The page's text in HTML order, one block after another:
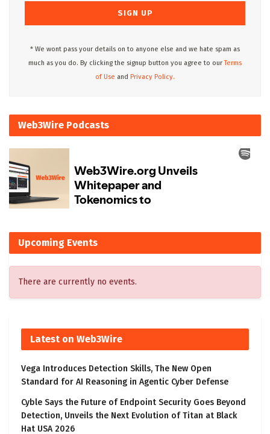
* We wont pass your details on to anyone else and we hate spam as
much as you do. By clicking the signup button you agree to ourTerms
of Use and Privacy Policy.
Web3Wire Podcasts
Upcoming Events
There are currently no events.
Latest on Web3Wire
Vega Introduces Detection Skills, The New Open
Standard for AI Reasoning in Agentic Cyber Defense
Cyble Says the Future of Endpoint Security Goes Beyond
Detection, Unveils the Next Evolution of Titan at Black
Hat USA 2026